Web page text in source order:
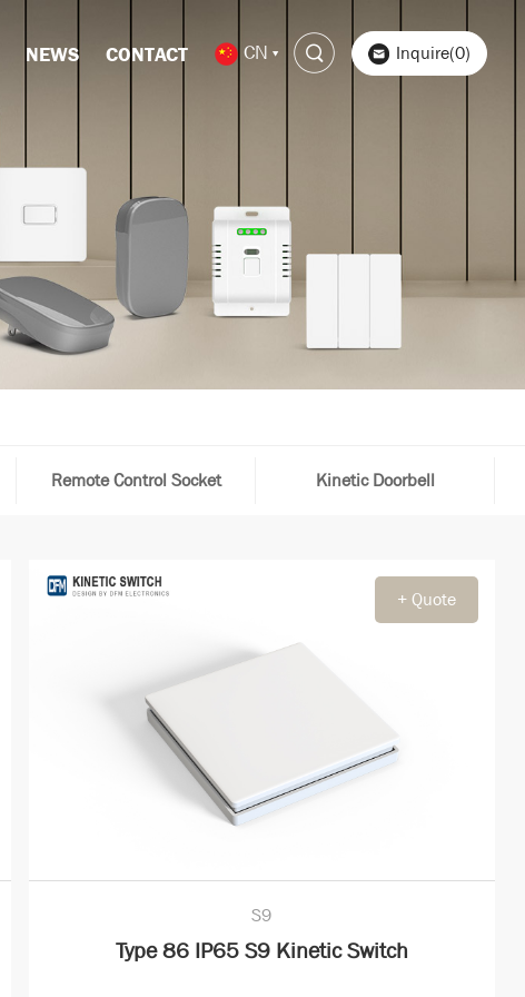
CN Inquire(0)
NEWS CONTACT
Remote Control Socket Kinetic Doorbell
+ Quote
S9
Type 86 IP65 S9 Kinetic Switch